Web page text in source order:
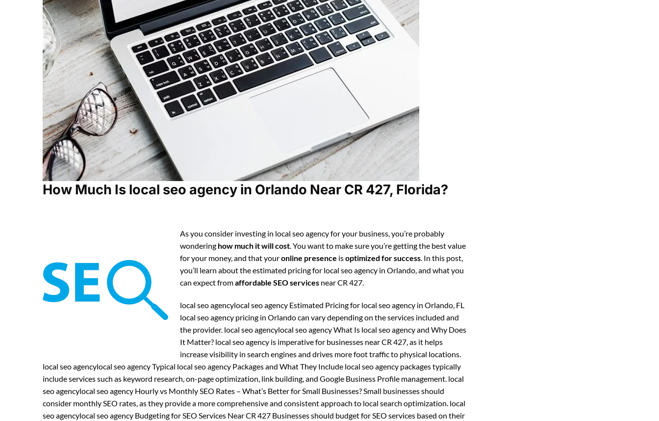
How Much Is local seo agency in Orlando Near CR 427, Florida?
As you consider investing in local seo agency for your business, you’re probably
wondering how much it will cost. You want to make sure you’re getting the best value
for your money, and that youronline presence isoptimized for success. In this post,
you’ll learn about the estimated pricing for local seo agency in Orlando, and what you
can expect fromaffordable SEO services near CR 427.
local seo agencylocal seo agency Estimated Pricing for local seo agency in Orlando, FL
local seo agency pricing in Orlando can vary depending on the services included and
the provider. local seo agencylocal seo agency What Is local seo agency and Why Does
It Matter? local seo agency is imperative for businesses near CR 427, as it helps
increase visibility in search engines and drives more foot traffic to physical locations.
local seo agencylocal seo agency Typical local seo agency Packages and What They Include local seo agency packages typically
include services such as keyword research, on-page optimization, link building, and Google Business Profile management. local
seo agencylocal seo agency Hourly vs Monthly SEO Rates – What’s Better for Small Businesses? Small businesses should
consider monthly SEO rates, as they provide a more comprehensive and consistent approach to local search optimization. local
seo agencylocal seo agency Budgeting for SEO Services Near CR 427 Businesses should budget for SEO services based on their